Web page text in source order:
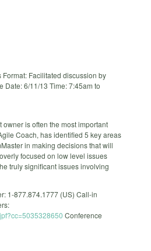
Facilitated discussion by
Date: 6/11/13 Time: 7:45am to
is often the most important
Coach, has identified 5 key areas
in making decisions that will
focused on low level issues
truly significant issues involving
1-877.874.1777 (US) Call-in
Conference